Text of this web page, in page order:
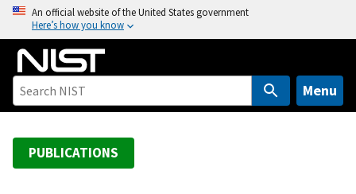
o
An official website of the United States government
Here’s how you know
Menu
PUBLICATIONS